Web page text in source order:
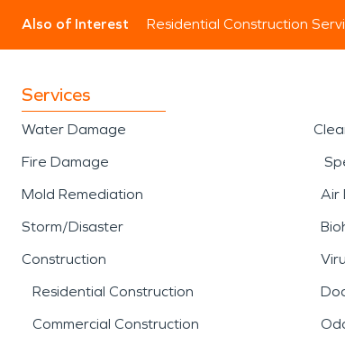
Also of Interest Residential Construction
Services
Water Damage
Fire Damage
Mold Remediation
Storm/Disaster
Construction
Residential Construction
Commercial Construction
Air